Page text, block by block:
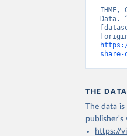
IHME,
Data.
THE
The data
https://